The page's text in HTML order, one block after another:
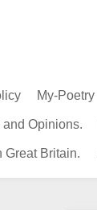
My-Poetry
and Opinions.
Great Britain.